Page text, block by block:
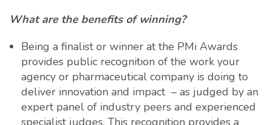
What are the benefits of winning?
Being a finalist or winner at the PMi Awards
provides public recognition of the work your
agency or pharmaceutical company is doing to
deliver innovation and impact – as judged by an
expert panel of industry peers and experienced
specialist judges. This recognition provides a